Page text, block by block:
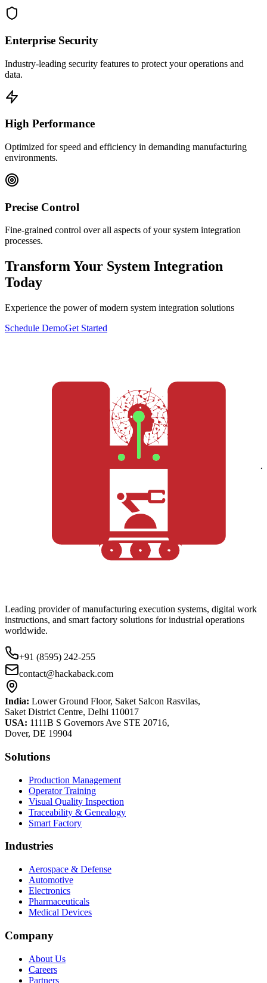
Enterprise Security
Industry-leading security features to protect your operations and
data.
High Performance
Optimized for speed and efficiency in demanding manufacturing
environments.
Precise Control
Fine-grained control over all aspects of your system integration
processes.
Transform Your System Integration
Today
Experience the power of modern system integration solutions
Schedule DemoGet Started
Leading provider of manufacturing execution systems, digital work
instructions, and smart factory solutions for industrial operations
worldwide.
+91 (8595) 242-255
contact@hackaback.com
India: Lower Ground Floor, Saket Salcon Rasvilas,
Saket District Centre, Delhi 110017
USA: 1111B S Governors Ave STE 20716,
Dover, DE 19904
Solutions
Production Management
Operator Training
Visual Quality Inspection
Traceability & Genealogy
Smart Factory
Industries
Aerospace & Defense
Automotive
Electronics
Pharmaceuticals
Medical Devices
Company
About Us
Careers
Partners